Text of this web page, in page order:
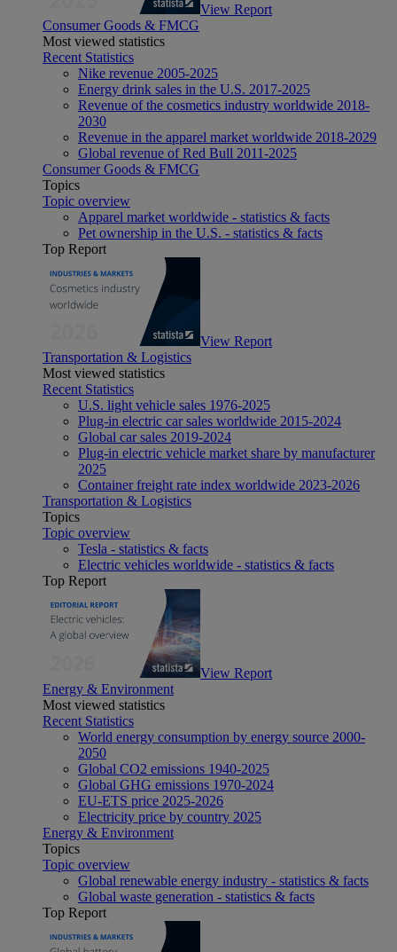
View Report
Consumer Goods & FMCG
Most viewed statistics
Recent Statistics
Nike revenue 2005-2025
Energy drink sales in the U.S. 2017-2025
Revenue of the cosmetics industry worldwide 2018-
2030
Revenue in the apparel market worldwide 2018-2029
Global revenue of Red Bull 2011-2025
Consumer Goods & FMCG
Topics
Topic overview
Apparel market worldwide - statistics & facts
Pet ownership in the U.S. - statistics & facts
Top Report
View Report
Transportation & Logistics
Most viewed statistics
Recent Statistics
U.S. light vehicle sales 1976-2025
Plug-in electric car sales worldwide 2015-2024
Global car sales 2019-2024
Plug-in electric vehicle market share by manufacturer
2025
Container freight rate index worldwide 2023-2026
Transportation & Logistics
Topics
Topic overview
Tesla - statistics & facts
Electric vehicles worldwide - statistics & facts
Top Report
View Report
Energy & Environment
Most viewed statistics
Recent Statistics
World energy consumption by energy source 2000-
2050
Global CO2 emissions 1940-2025
Global GHG emissions 1970-2024
EU-ETS price 2025-2026
Electricity price by country 2025
Energy & Environment
Topics
Topic overview
Global renewable energy industry - statistics & facts
Global waste generation - statistics & facts
Top Report